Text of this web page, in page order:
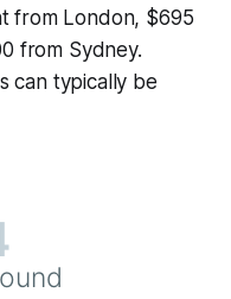
from London, $695
from Sydney.
can typically be